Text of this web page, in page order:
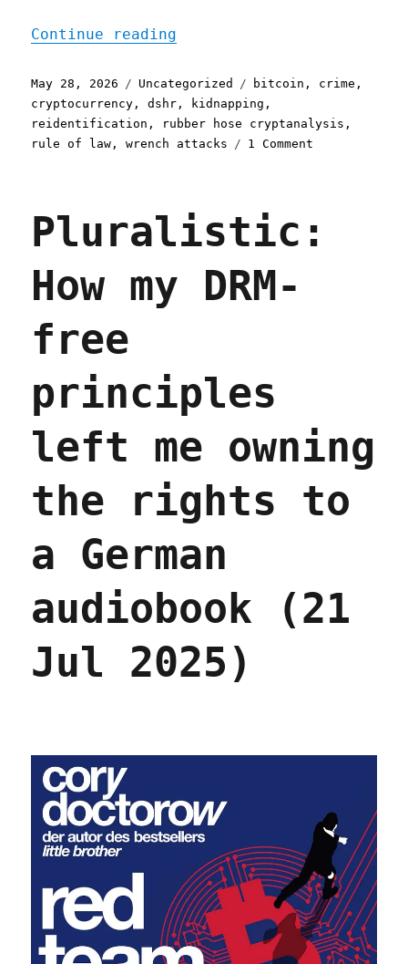
Continue reading
Posted
on
May 28, 2026 Categories
Uncategorized Tags
bitcoin , crime ,
cryptocurrency ,dshr , kidnapping ,
reidentification , rubber hose cryptanalysis ,
rule of law ,wrench attacks 1 Comment
dear
Pluralistic:
How my DRM-
free
principles
left me owning
the rights to
a German
audiobook (21
Jul 2025)